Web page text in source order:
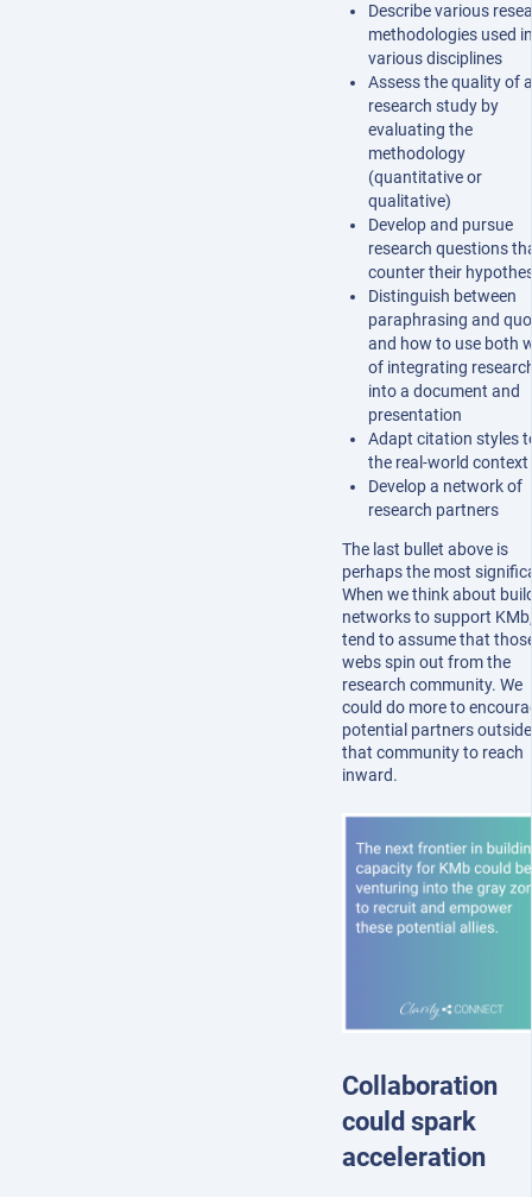
Describe various
methodologies used in
various disciplines
Assess the quality of a
research study by
evaluating the
methodology
(quantitative or
qualitative)
Develop and pursue
research questions
counter their
Distinguish between
paraphrasing and
and how to use both
of integrating
into a document and
presentation
Adapt citation styles
the real-world context
Develop a network of
research partners
The last bullet above is
perhaps the most
When we think about
networks to support
tend to assume that
webs spin out from the
research community. We
could do more to
potential partners outside
that community to reach
inward.
Collaboration
could spark
acceleration